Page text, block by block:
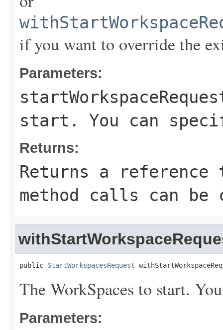
if you want to override the
Parameters:
start. You can
Returns:
Returns a
method calls can be
public StartWorkspacesRequest
The WorkSpaces to start.
Parameters: